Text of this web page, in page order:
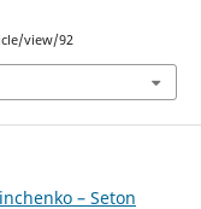
view/92
– Seton